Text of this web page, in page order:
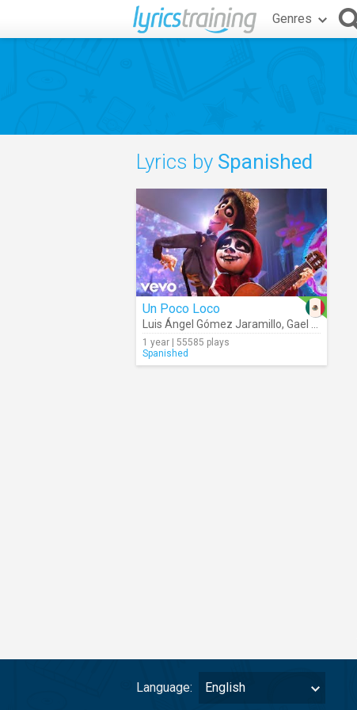
Genres
Lyrics by Spanished
Un Poco Loco
Luis Ángel Gómez Jaramillo, Gael García Bernal
1 year | 55585 plays
Spanished
Language: English